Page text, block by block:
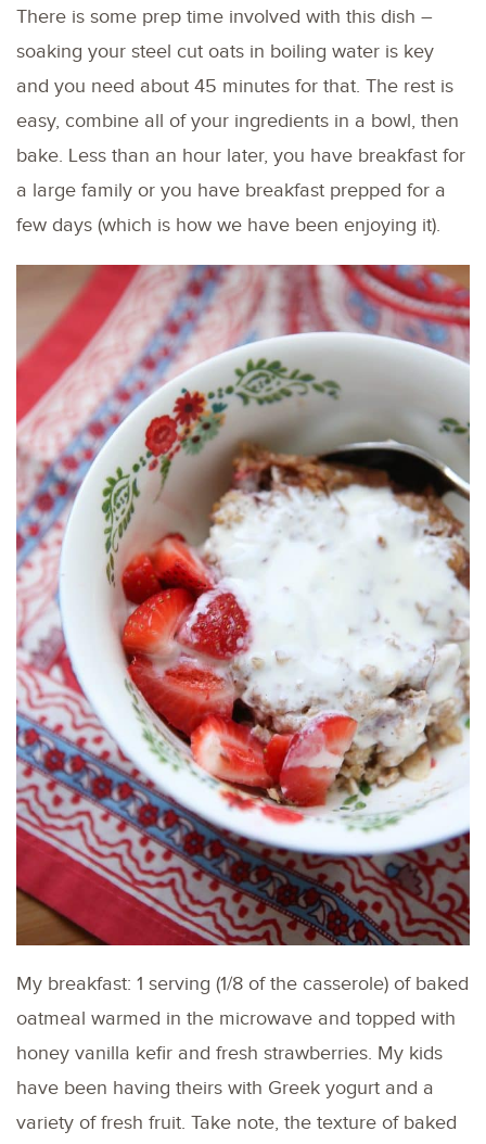
There is some prep time involved with this dish –
soaking your steel cut oats in boiling water is key
and you need about 45 minutes for that. The rest is
easy, combine all of your ingredients in a bowl, then
bake. Less than an hour later, you have breakfast for
a large family or you have breakfast prepped for a
few days (which is how we have been enjoying it).
My breakfast: 1 serving (1/8 of the casserole) of baked
oatmeal warmed in the microwave and topped with
honey vanilla kefir and fresh strawberries. My kids
have been having theirs with Greek yogurt and a
variety of fresh fruit. Take note, the texture of baked